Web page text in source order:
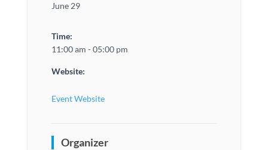
June 29
Time:
11:00 am - 05:00 pm
Website:
Event Website
Organizer